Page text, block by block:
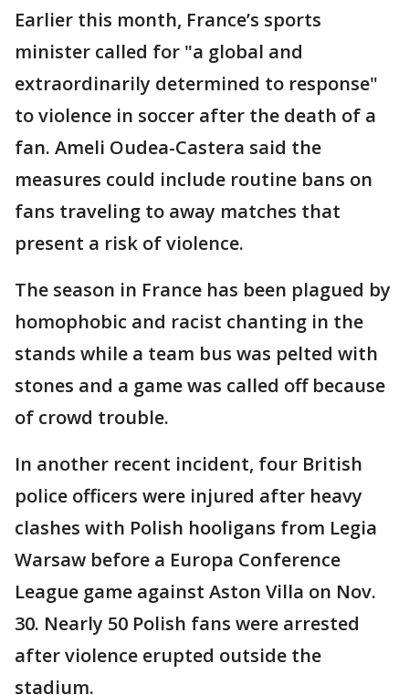
Earlier this month, France’s sports
minister called for "a global and
extraordinarily determined to response"
to violence in soccer after the death of a
fan. Ameli Oudea-Castera said the
measures could include routine bans on
fans traveling to away matches that
present a risk of violence.
The season in France has been plagued by
homophobic and racist chanting in the
stands while a team bus was pelted with
stones and a game was called off because
of crowd trouble.
In another recent incident, four British
police officers were injured after heavy
clashes with Polish hooligans from Legia
Warsaw before a Europa Conference
League game against Aston Villa on Nov.
30. Nearly 50 Polish fans were arrested
after violence erupted outside the
stadium.